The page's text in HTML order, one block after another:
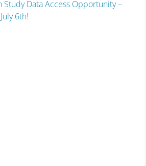
Study Data Access Opportunity –
6th!